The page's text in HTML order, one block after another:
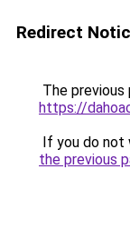
Redirect
The previous
https://
If you do not
the previous